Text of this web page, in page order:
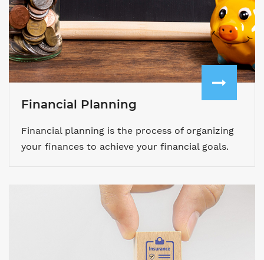
Financial Planning
Financial planning is the process of organizing
your finances to achieve your financial goals.